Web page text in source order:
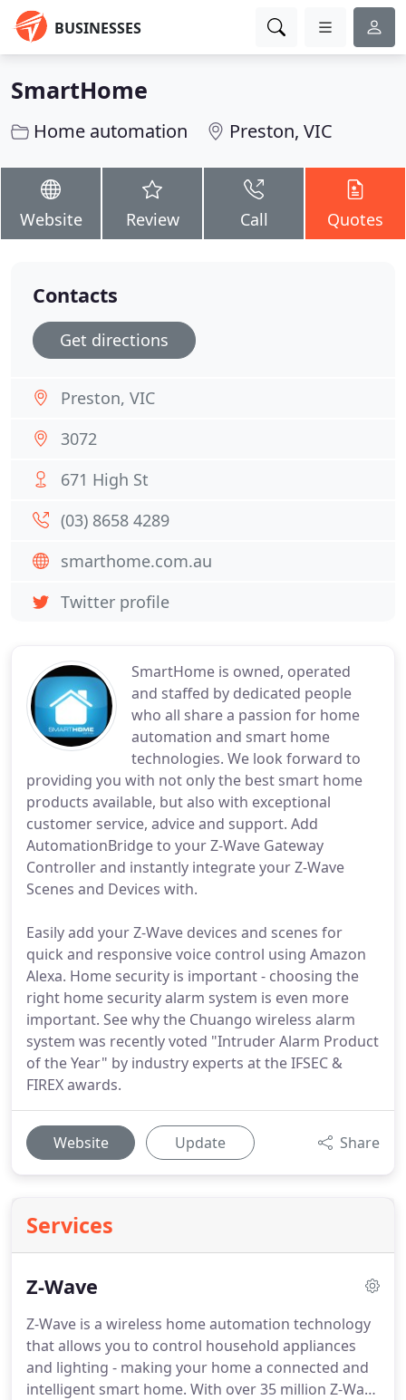
BUSINESSES
SmartHome
Home automation Preston, VIC
Website Review Call Quotes
SmartHome is owned, operated
and staffed by dedicated people
who all share a passion for home
automation and smart home
technologies. We look forward to
providing you with not only the best smart home
products available, but also with exceptional
customer service, advice and support. Add
AutomationBridge to your Z-Wave Gateway
Controller and instantly integrate your Z-Wave
Scenes and Devices with.
Easily add your Z-Wave devices and scenes for
quick and responsive voice control using Amazon
Alexa. Home security is important - choosing the
right home security alarm system is even more
important. See why the Chuango wireless alarm
system was recently voted "Intruder Alarm Product
of the Year" by industry experts at the IFSEC &
FIREX awards.
Website Update Share
Services
Z-Wave
Z-Wave is a wireless home automation technology
that allows you to control household appliances
and lighting - making your home a connected and
intelligent smart home. With over 35 million Z-Wave
Contacts
Get directions
Preston, VIC
3072
671 High St
(03) 8658 4289
smarthome.com.au
Twitter profile